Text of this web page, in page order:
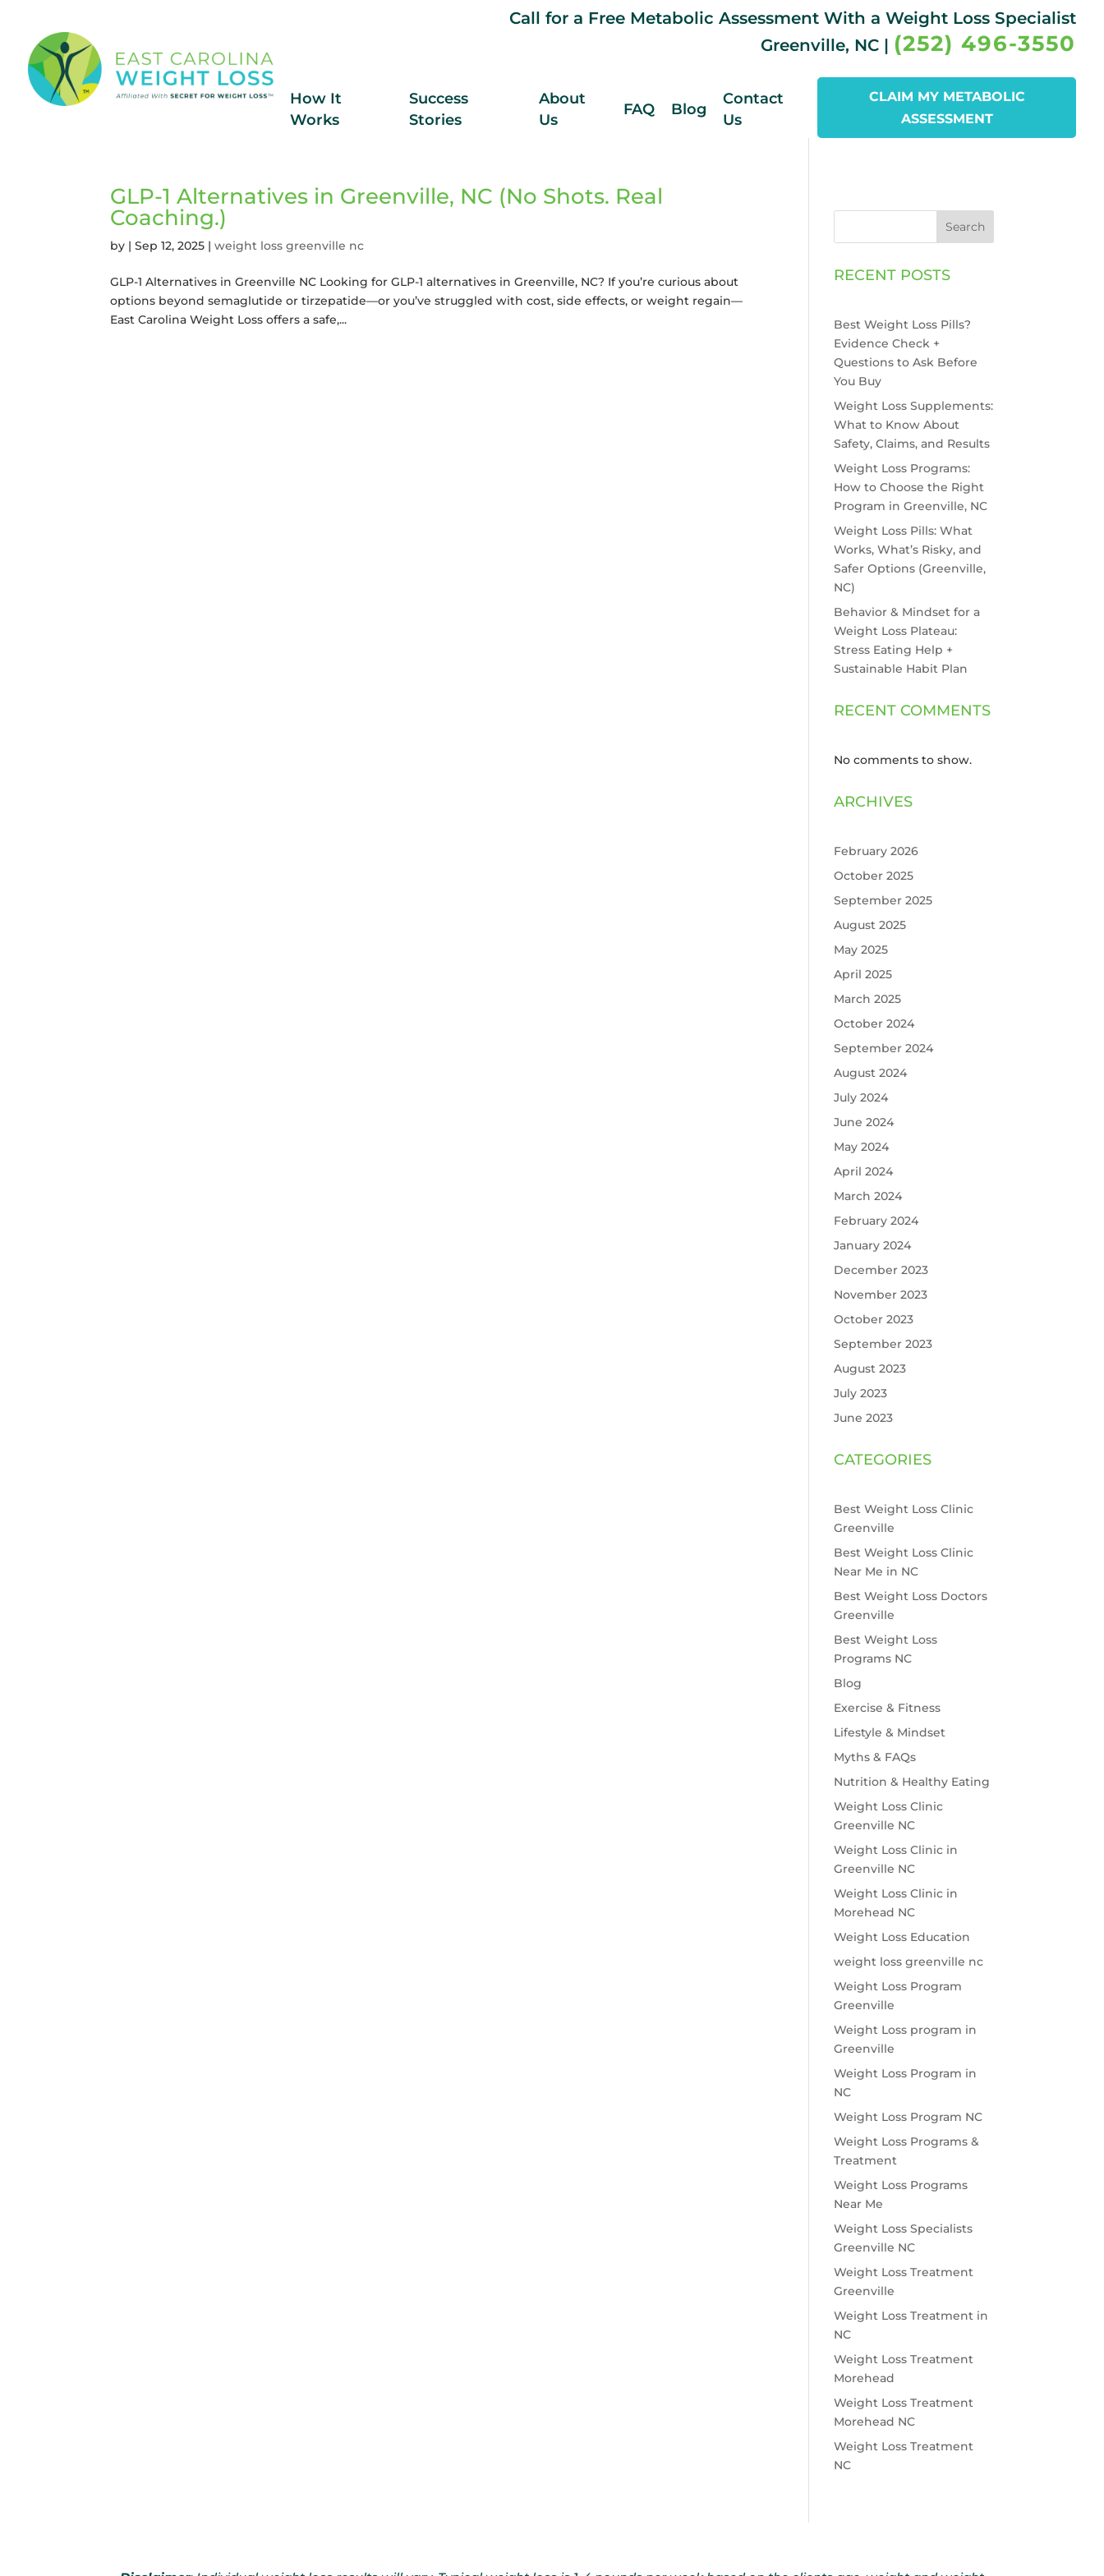
Call for a Free Metabolic Assessment With a Weight Loss Specialist
Greenville, NC | (252) 496-3550
How It
Works
Success
Stories
About
Us
FAQ Blog
Contact
Us
CLAIM MY METABOLIC
ASSESSMENT
GLP-1 Alternatives in Greenville, NC (No Shots. Real
Coaching.)
by |Sep 12, 2025 |weight loss greenville nc
GLP-1 Alternatives in Greenville NC Looking for GLP-1 alternatives in Greenville, NC? If you’re curious about
options beyond semaglutide or tirzepatide—or you’ve struggled with cost, side effects, or weight regain—
East Carolina Weight Loss offers a safe,...
Search
RECENT POSTS
Best Weight Loss Pills?
Evidence Check +
Questions to Ask Before
You Buy
Weight Loss Supplements:
What to Know About
Safety, Claims, and Results
Weight Loss Programs:
How to Choose the Right
Program in Greenville, NC
Weight Loss Pills: What
Works, What’s Risky, and
Safer Options (Greenville,
NC)
Behavior & Mindset for a
Weight Loss Plateau:
Stress Eating Help +
Sustainable Habit Plan
RECENT COMMENTS
No comments to show.
ARCHIVES
February 2026
October 2025
September 2025
August 2025
May 2025
April 2025
March 2025
October 2024
September 2024
August 2024
July 2024
June 2024
May 2024
April 2024
March 2024
February 2024
January 2024
December 2023
November 2023
October 2023
September 2023
August 2023
July 2023
June 2023
CATEGORIES
Best Weight Loss Clinic
Greenville
Best Weight Loss Clinic
Near Me in NC
Best Weight Loss Doctors
Greenville
Best Weight Loss
Programs NC
Blog
Exercise & Fitness
Lifestyle & Mindset
Myths & FAQs
Nutrition & Healthy Eating
Weight Loss Clinic
Greenville NC
Weight Loss Clinic in
Greenville NC
Weight Loss Clinic in
Morehead NC
Weight Loss Education
weight loss greenville nc
Weight Loss Program
Greenville
Weight Loss program in
Greenville
Weight Loss Program in
NC
Weight Loss Program NC
Weight Loss Programs &
Treatment
Weight Loss Programs
Near Me
Weight Loss Specialists
Greenville NC
Weight Loss Treatment
Greenville
Weight Loss Treatment in
NC
Weight Loss Treatment
Morehead
Weight Loss Treatment
Morehead NC
Weight Loss Treatment
NC